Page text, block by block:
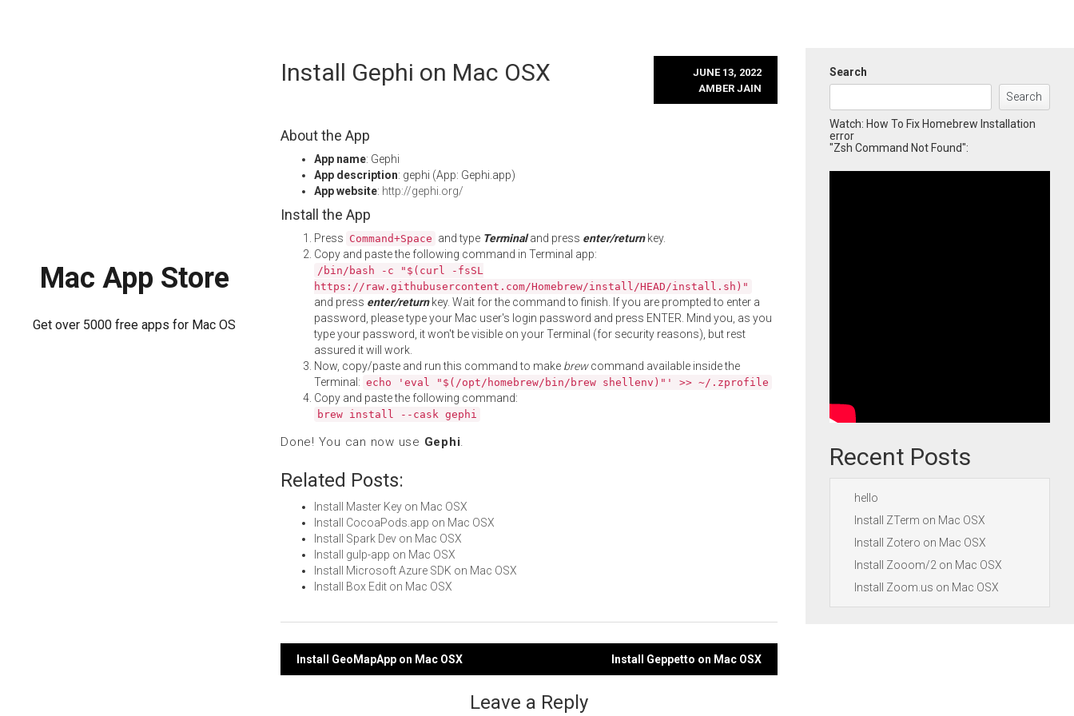
Mac App Store
Get over 5000 free apps for Mac OS
Install Gephi on Mac OSX
JUNE 13, 2022
AMBER JAIN
About the App
App name: Gephi
App description: gephi (App: Gephi.app)
App website: http://gephi.org/
Install the App
Press Command+Space and type Terminaland press enter/returnkey.
Copy and paste the following command in Terminal app:
/bin/bash -c "$(curl -fsSL
https://raw.githubusercontent.com/Homebrew/install/HEAD/install.sh)"
and press enter/returnkey. Wait for the command to finish. If you are prompted to enter a
password, please type your Mac user's login password and press ENTER. Mind you, as you
type your password, it won't be visible on your Terminal (for security reasons), but rest
assured it will work.
Now, copy/paste and run this command to make brewcommand available inside the
Terminal: echo 'eval "$(/opt/homebrew/bin/brew shellenv)"' >> ~/.zprofile
Copy and paste the following command:
brew install --cask gephi
Done! You can now use Gephi.
Related Posts:
Install Master Key on Mac OSX
Install CocoaPods.app on Mac OSX
Install Spark Dev on Mac OSX
Install gulp-app on Mac OSX
Install Microsoft Azure SDK on Mac OSX
Install Box Edit on Mac OSX
Post
Install GeoMapApp on Mac OSX Install Geppetto on Mac OSX
Leave a Reply
Search
Search
Watch: How To Fix Homebrew Installation
error
"Zsh Command Not Found":
Recent Posts
hello
Install ZTerm on Mac OSX
Install Zotero on Mac OSX
Install Zooom/2 on Mac OSX
Install Zoom.us on Mac OSX